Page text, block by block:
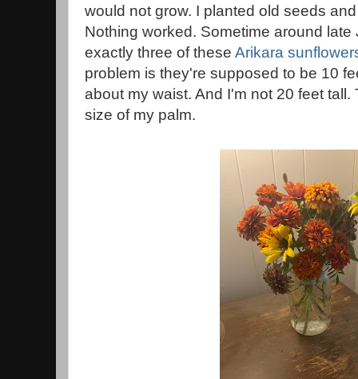
would not grow. I planted old seeds
Nothing worked. Sometime around
exactly three of these Arikara
problem is they're supposed to be 10
about my waist. And I'm not 20 feet
size of my palm.